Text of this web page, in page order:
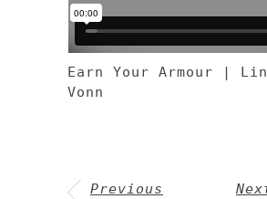
Earn Your Armour |
Vonn
Previous